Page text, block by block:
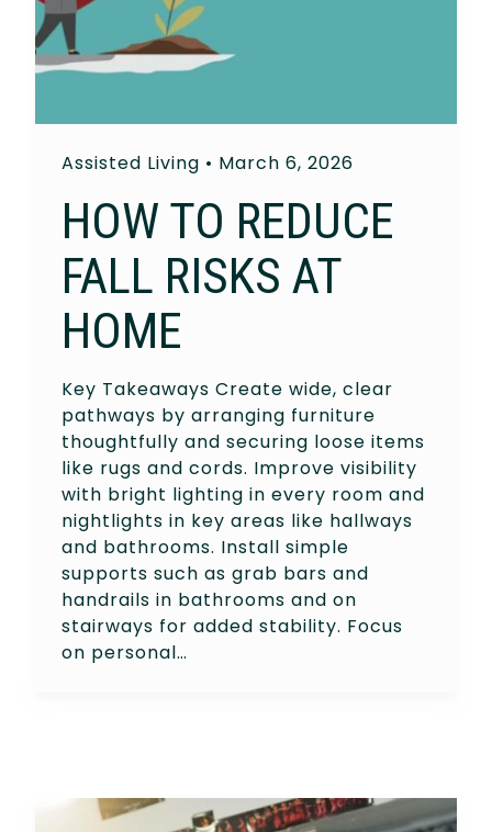
Assisted Living • March 6, 2026
HOW TO REDUCE
FALL RISKS AT
HOME
Key Takeaways Create wide, clear
pathways by arranging furniture
thoughtfully and securing loose items
like rugs and cords. Improve visibility
with bright lighting in every room and
nightlights in key areas like hallways
and bathrooms. Install simple
supports such as grab bars and
handrails in bathrooms and on
stairways for added stability. Focus
on personal…